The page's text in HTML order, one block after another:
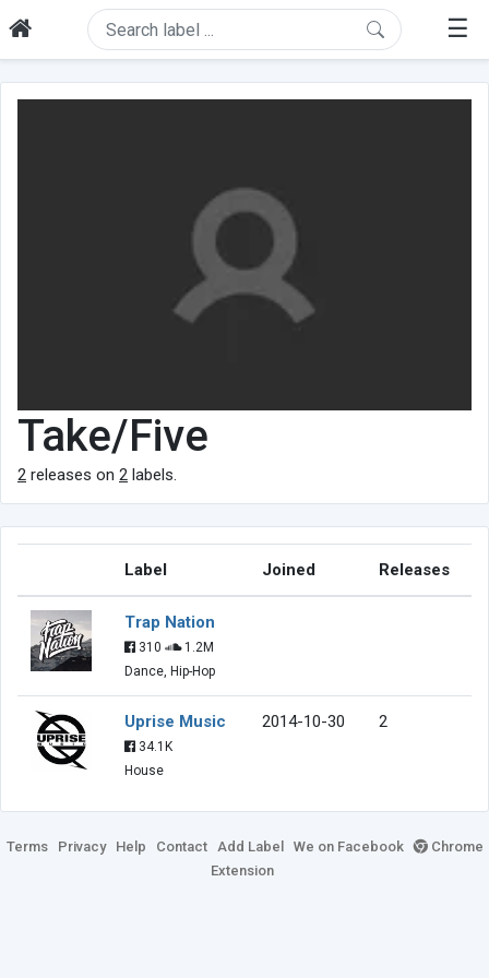
☰
Take/Five
2 releases on 2 labels.
Label Joined Releases
Trap Nation
310
1.2M
Dance, Hip-Hop
Uprise Music
34.1K
House
2014-10-30 2
Terms Privacy Help Contact Add Label We on Facebook
Chrome
Extension